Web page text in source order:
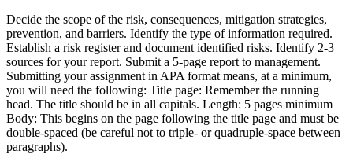
Decide the scope of the risk, consequences, mitigation strategies,
prevention, and barriers. Identify the type of information required.
Establish a risk register and document identified risks. Identify 2-3
sources for your report. Submit a 5-page report to management.
Submitting your assignment in APA format means, at a minimum,
you will need the following: Title page: Remember the running
head. The title should be in all capitals. Length: 5 pages minimum
Body: This begins on the page following the title page and must be
double-spaced (be careful not to triple- or quadruple-space between
paragraphs).